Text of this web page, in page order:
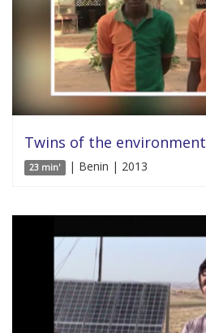
Twins of the environment
23 min' | Benin | 2013